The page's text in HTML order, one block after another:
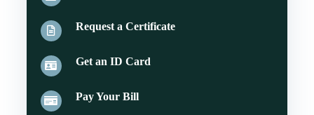
Request a Certificate
Get an ID Card
Pay Your Bill